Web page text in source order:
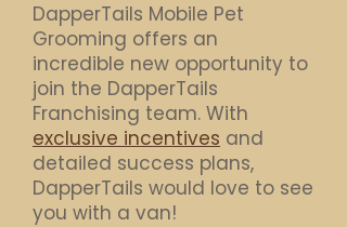
DapperTails Mobile Pet
Grooming offers an
incredible new opportunity to
join the DapperTails
Franchising team. With
exclusive incentives and
detailed success plans,
DapperTails would love to see
you with a van!